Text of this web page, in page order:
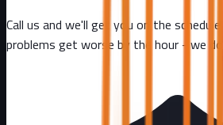
Call us and we'll get you on the
problems get worse by the hour - we